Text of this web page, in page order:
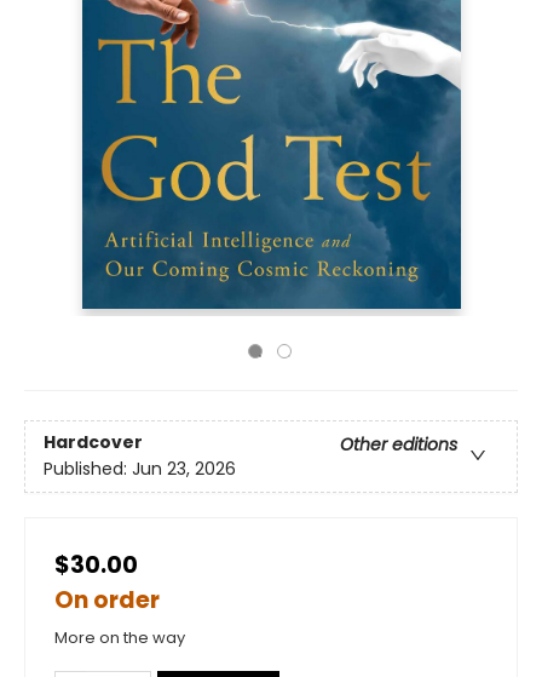
Hardcover
Other editions
Published: Jun 23, 2026
$30.00
On order
More on the way